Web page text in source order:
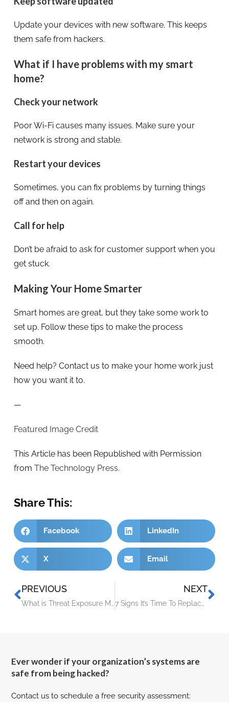
Update your devices with new software. This keeps
them safe from hackers.
What if I have problems with my smart
home?
Check your network
Poor Wi-Fi causes many issues. Make sure your
network is strong and stable.
Restart your devices
Sometimes, you can fix problems by turning things
off and then on again.
Call for help
Don’t be afraid to ask for customer support when you
get stuck.
Making Your Home Smarter
Smart homes are great, but they take some work to
set up. Follow these tips to make the process
smooth.
Need help? Contact us to make your home work just
how you want it to.
—
Featured Image Credit
This Article has been Republished with Permission
from The Technology Press.
Share This:
Facebook LinkedIn
X Email
PREVIOUS NEXT
Ever wonder if your organization’s systems are
safe from being hacked?
Contact us to schedule a free security assessment: